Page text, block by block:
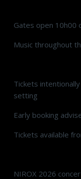
Gates open 10h00
Music throughout
Tickets
setting
Early booking
Tickets available
NIROX 2026